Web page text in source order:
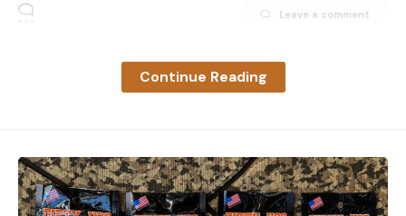
Leave a comment
Continue Reading